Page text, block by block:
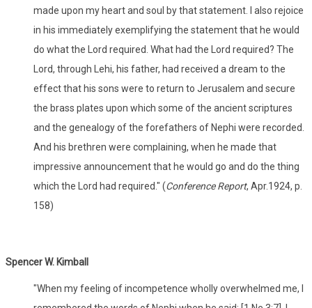
made upon my heart and soul by that statement. I also rejoice
in his immediately exemplifying the statement that he would
do what the Lord required. What had the Lord required? The
Lord, through Lehi, his father, had received a dream to the
effect that his sons were to return to Jerusalem and secure
the brass plates upon which some of the ancient scriptures
and the genealogy of the forefathers of Nephi were recorded.
And his brethren were complaining, when he made that
impressive announcement that he would go and do the thing
which the Lord had required." (Conference Report, Apr.1924, p.
158)
Spencer W. Kimball
"When my feeling of incompetence wholly overwhelmed me, I